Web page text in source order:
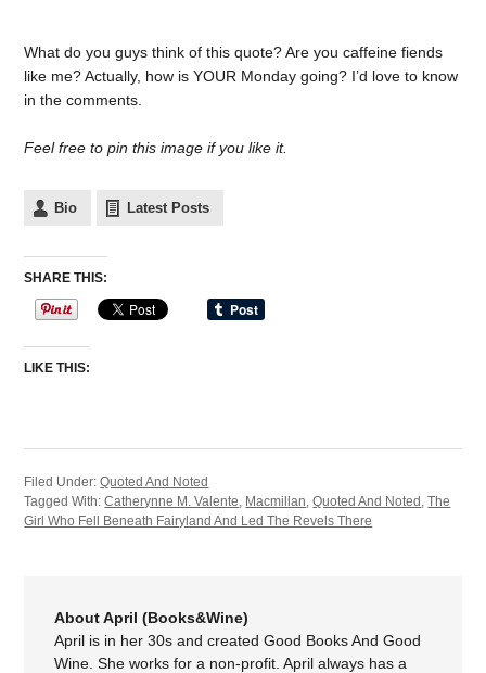
What do you guys think of this quote? Are you caffeine fiends
like me? Actually, how is YOUR Monday going? I’d love to know
in the comments.
Feel free to pin this image if you like it.
Bio Latest Posts
SHARE THIS:
LIKE THIS:
Filed Under:Quoted And Noted
Tagged With:Catherynne M. Valente, Macmillan,Quoted And Noted ,The
Girl Who Fell Beneath Fairyland And Led The Revels There
About April (Books&Wine)
April is in her 30s and created Good Books And Good
Wine. She works for a non-profit. April always has a